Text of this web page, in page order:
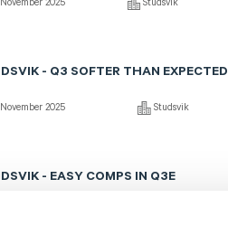
2025 Studsvik
- Q3 SOFTER THAN EXPECTED
2025 Studsvik
- EASY COMPS IN Q3E